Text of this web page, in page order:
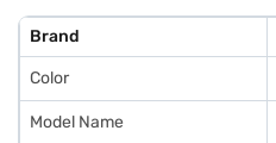
Brand
Color
Model Name